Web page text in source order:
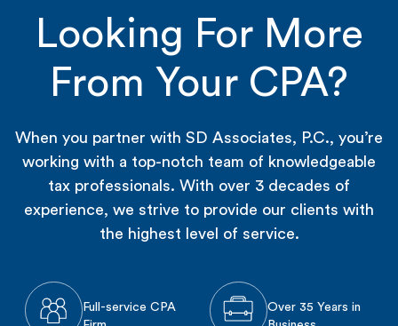
Looking For More
From Your CPA?
When you partner with SD Associates, P.C., you’re
working with a top-notch team of knowledgeable
tax professionals. With over 3 decades of
experience, we strive to provide our clients with
the highest level of service.
Full-service CPA
Over 35 Years in